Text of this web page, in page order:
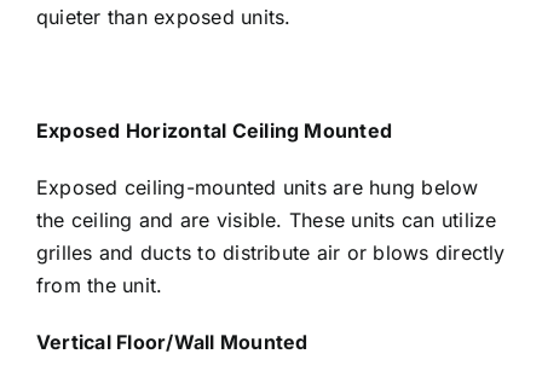
quieter than exposed units.
Exposed Horizontal Ceiling Mounted
Exposed ceiling-mounted units are hung below
the ceiling and are visible. These units can utilize
grilles and ducts to distribute air or blows directly
from the unit.
Vertical Floor/Wall Mounted